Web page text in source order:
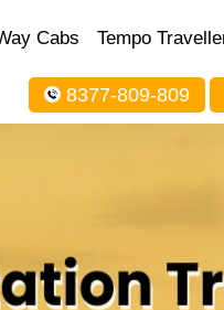
Cabs Tempo
8377-809-809